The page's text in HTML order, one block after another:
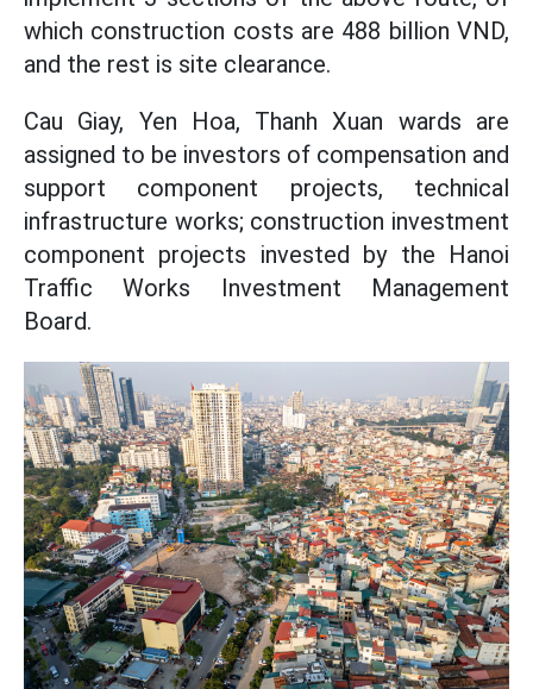
which construction costs are 488 billion VND,
and the rest is site clearance.
Cau Giay, Yen Hoa, Thanh Xuan wards are
assigned to be investors of compensation and
support component projects, technical
infrastructure works; construction investment
component projects invested by the Hanoi
Traffic Works Investment Management
Board.